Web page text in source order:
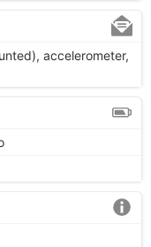
accelerometer,